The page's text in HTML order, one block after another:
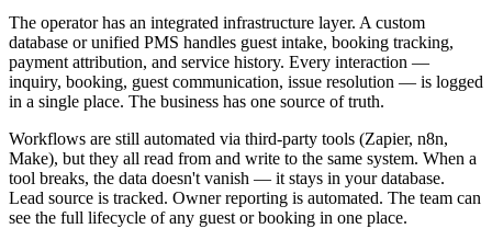
The operator has an integrated infrastructure layer. A custom
database or unified PMS handles guest intake, booking tracking,
payment attribution, and service history. Every interaction —
inquiry, booking, guest communication, issue resolution — is logged
in a single place. The business has one source of truth.
Workflows are still automated via third-party tools (Zapier, n8n,
Make), but they all read from and write to the same system. When a
tool breaks, the data doesn't vanish — it stays in your database.
Lead source is tracked. Owner reporting is automated. The team can
see the full lifecycle of any guest or booking in one place.